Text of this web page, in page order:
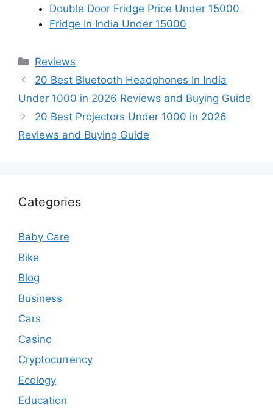
Double Door Fridge Price Under 15000
Fridge In India Under 15000
Categories
Reviews
20 Best Bluetooth Headphones In India
Under 1000 in 2026 Reviews and Buying Guide
20 Best Projectors Under 1000 in 2026
Reviews and Buying Guide
Categories
Baby Care
Bike
Blog
Business
Cars
Casino
Cryptocurrency
Ecology
Education